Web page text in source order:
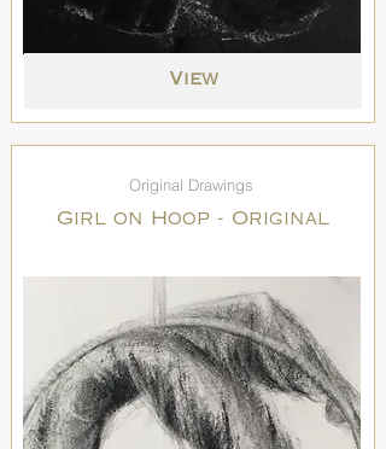
View
Original Drawings
Girl on Hoop - Original